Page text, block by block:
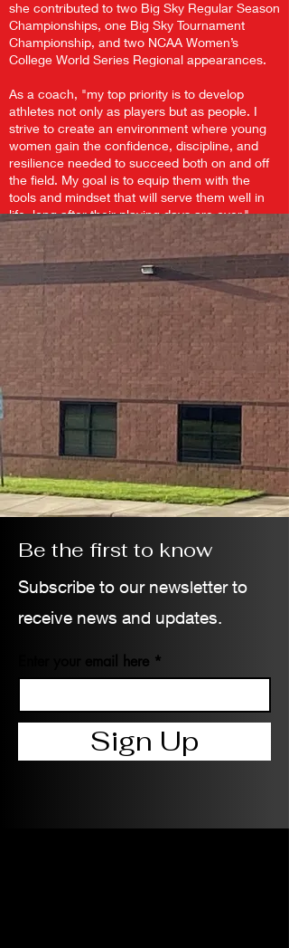
she contributed to two Big Sky Regular Season
Championships, one Big Sky Tournament
Championship, and two NCAA Women’s
College World Series Regional appearances.
As a coach, "my top priority is to develop
athletes not only as players but as people. I
strive to create an environment where young
women gain the confidence, discipline, and
resilience needed to succeed both on and off
the field. My goal is to equip them with the
tools and mindset that will serve them well in
life, long after their playing days are over."
Be the first to know
Subscribe to our newsletter to
receive news and updates.
Enter your email here
Sign Up